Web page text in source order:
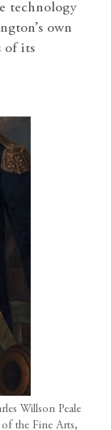
technology
own
of its
Willson Peale
the Fine Arts,